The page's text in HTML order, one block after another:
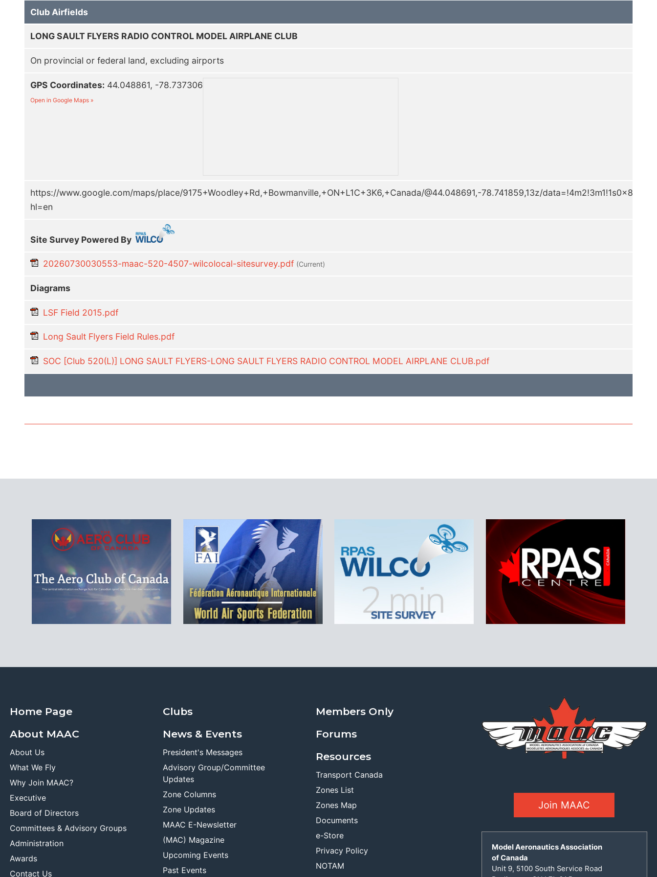
Club Airfields
LONG SAULT FLYERS RADIO CONTROL MODEL AIRPLANE CLUB
On provincial or federal land, excluding airports
GPS Coordinates: 44.048861, -78.737306
Open in Google Maps »
https://www.google.com/maps/place/9175+Woodley+Rd,+Bowmanville,+ON+L1C+3K6,+Canada/@44.048691,-78.741859,13z/
hl=en
Site Survey Powered By
20260730030553-maac-520-4507-wilcolocal-sitesurvey.pdf (current)
Diagrams
LSF Field 2015.pdf
Long Sault Flyers Field Rules.pdf
SOC [Club 520(L)] LONG SAULT FLYERS-LONG SAULT FLYERS RADIO CONTROL MODEL AIRPLANE CLUB.pdf
Home Page
About MAAC
About Us
What We Fly
Why Join MAAC?
Executive
Board of Directors
Committees & Advisory Groups
Administration
Awards
Contact Us
Clubs
News & Events
President's Messages
Advisory Group/Committee
Updates
Zone Columns
Zone Updates
MAAC E-Newsletter
(MAC) Magazine
Upcoming Events
Past Events
Members Only
Forums
Resources
Transport Canada
Zones List
Zones Map
Documents
e-Store
Privacy Policy
NOTAM
Join MAAC
Model Aeronautics Association
of Canada
Unit 9, 5100 South Service Road